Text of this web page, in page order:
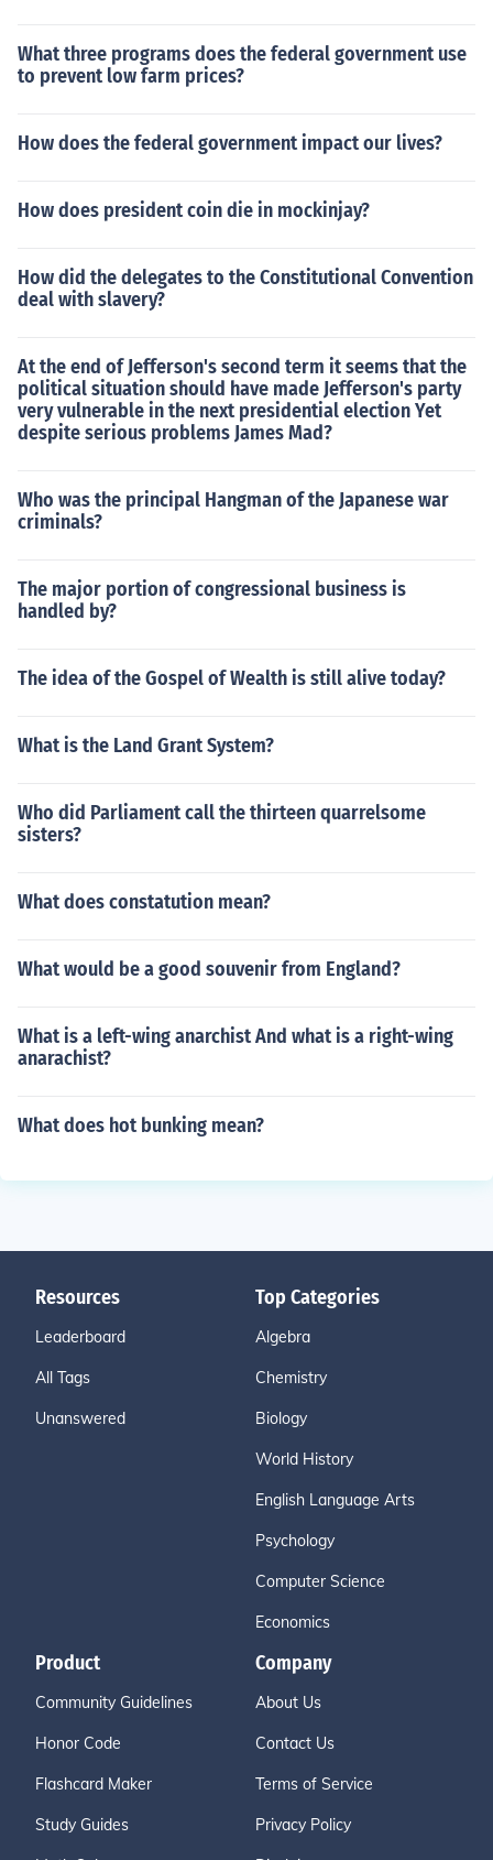
What three programs does the federal government use
to prevent low farm prices?
How does the federal government impact our lives?
How does president coin die in mockinjay?
How did the delegates to the Constitutional Convention
deal with slavery?
At the end of Jefferson's second term it seems that the
political situation should have made Jefferson's party
very vulnerable in the next presidential election Yet
despite serious problems James Mad?
Who was the principal Hangman of the Japanese war
criminals?
The major portion of congressional business is
handled by?
The idea of the Gospel of Wealth is still alive today?
What is the Land Grant System?
Who did Parliament call the thirteen quarrelsome
sisters?
What does constatution mean?
What would be a good souvenir from England?
What is a left-wing anarchist And what is a right-wing
anarachist?
What does hot bunking mean?
Resources
Leaderboard
All Tags
Unanswered
Top Categories
Algebra
Chemistry
Biology
World History
English Language Arts
Psychology
Computer Science
Economics
Product
Community Guidelines
Honor Code
Flashcard Maker
Study Guides
Company
About Us
Contact Us
Terms of Service
Privacy Policy